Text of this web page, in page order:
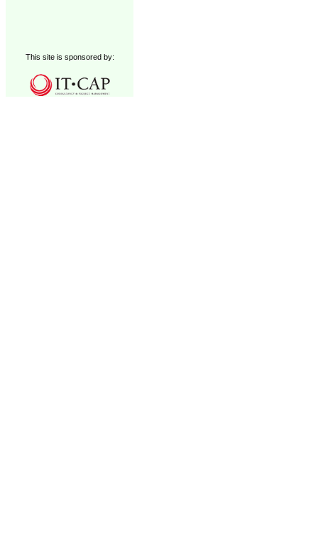
This site is sponsored by: